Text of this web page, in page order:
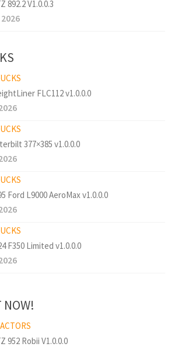
892.2 V1.0.0.3
FLC112 v1.0.0.0
377×385 v1.0.0.0
Ford L9000 AeroMax v1.0.0.0
F350 Limited v1.0.0.0
NOW!
952 Robii V1.0.0.0